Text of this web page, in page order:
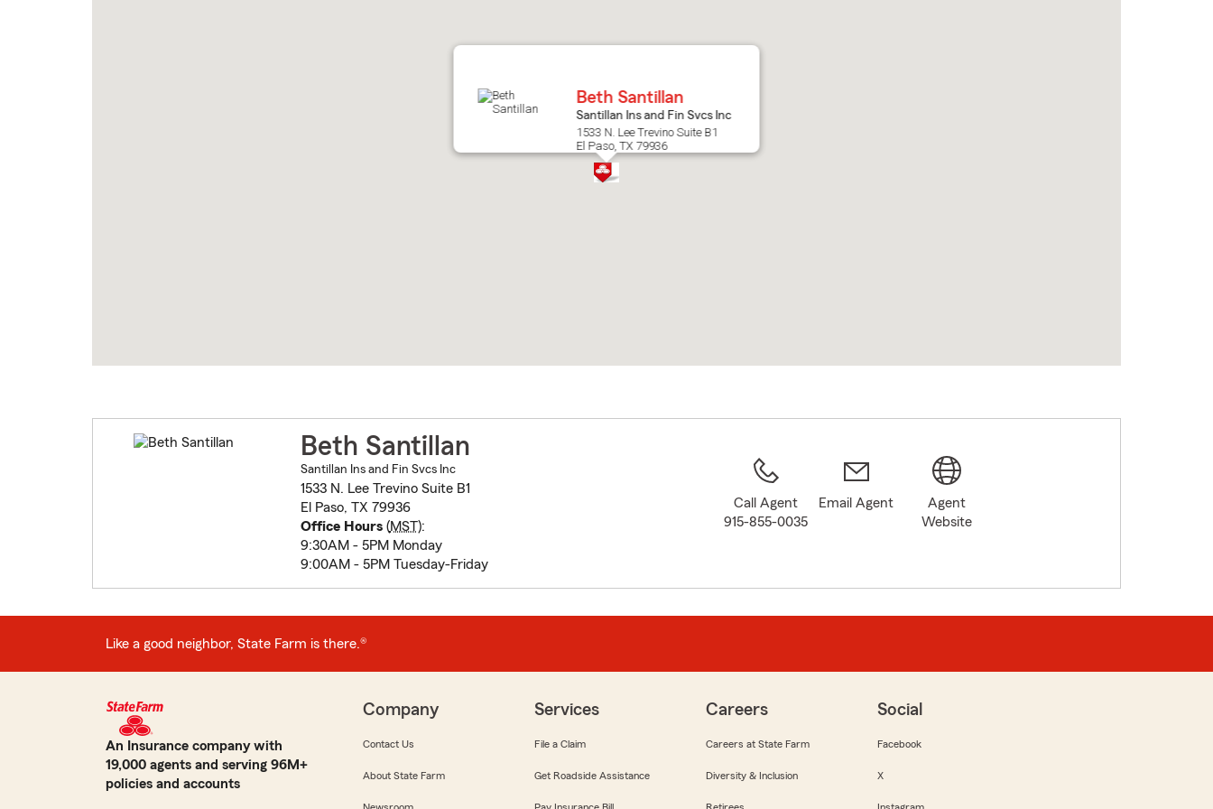
Beth Santillan
Santillan Ins and Fin Svcs Inc
1533 N. Lee Trevino Suite B1
El Paso, TX 79936
Beth Santillan
Santillan Ins and Fin Svcs Inc
1533 N. Lee Trevino Suite B1
El Paso, TX 79936
Office Hours(MST):
9:30AM - 5PM Monday
9:00AM - 5PM Tuesday-Friday
Call Agent
915-855-0035
Email Agent
Agent
Website
Like a good neighbor, State Farm is there.®
An Insurance company with
19,000 agents and serving 96M+
policies and accounts
Company
Contact Us
About State Farm
Services
File a Claim
Get Roadside Assistance
Careers
Careers at State Farm
Diversity & Inclusion
Social
Facebook
X